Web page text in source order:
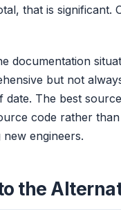
that is significant.
documentation
but not
date. The best
code rather
engineers.
the